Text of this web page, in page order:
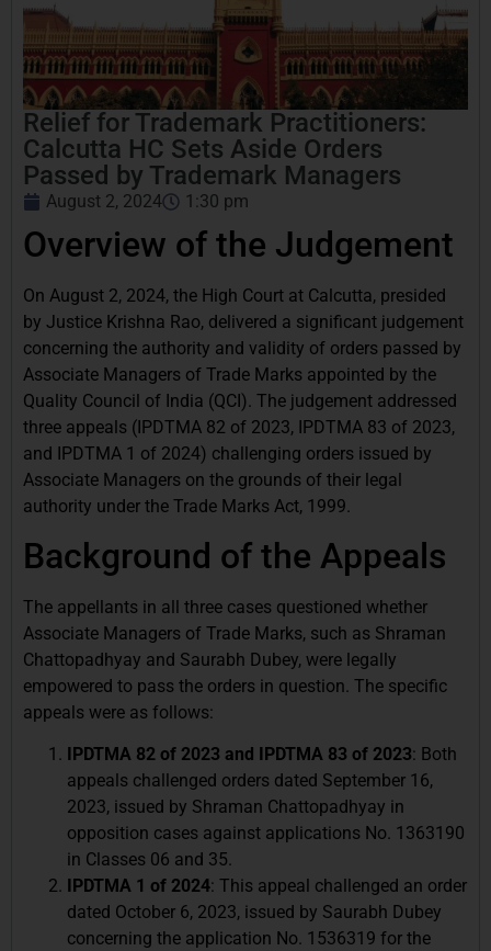
Relief for Trademark Practitioners:
Calcutta HC Sets Aside Orders
Passed by Trademark Managers
August 2, 2024 1:30 pm
Overview of the Judgement
On August 2, 2024, the High Court at Calcutta, presided
by Justice Krishna Rao, delivered a significant judgement
concerning the authority and validity of orders passed by
Associate Managers of Trade Marks appointed by the
Quality Council of India (QCI). The judgement addressed
three appeals (IPDTMA 82 of 2023, IPDTMA 83 of 2023,
and IPDTMA 1 of 2024) challenging orders issued by
Associate Managers on the grounds of their legal
authority under the Trade Marks Act, 1999.
Background of the Appeals
The appellants in all three cases questioned whether
Associate Managers of Trade Marks, such as Shraman
Chattopadhyay and Saurabh Dubey, were legally
empowered to pass the orders in question. The specific
appeals were as follows:
IPDTMA 82 of 2023 and IPDTMA 83 of 2023: Both
appeals challenged orders dated September 16,
2023, issued by Shraman Chattopadhyay in
opposition cases against applications No. 1363190
in Classes 06 and 35.
IPDTMA 1 of 2024: This appeal challenged an order
dated October 6, 2023, issued by Saurabh Dubey
concerning the application No. 1536319 for the